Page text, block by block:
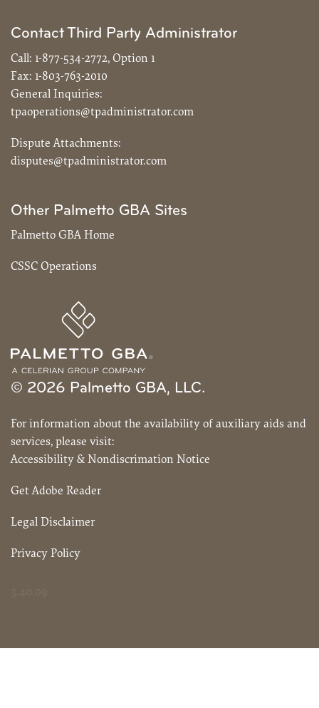
Contact Third Party Administrator
Call: 1-877-534-2772, Option 1
Fax: 1-803-763-2010
General Inquiries:
tpaoperations@tpadministrator.com
Dispute Attachments:
disputes@tpadministrator.com
Other Palmetto GBA Sites
Palmetto GBA Home
CSSC Operations
© 2026 Palmetto GBA, LLC.
For information about the availability of auxiliary aids and
services, please visit:
Accessibility & Nondiscrimation Notice
Get Adobe Reader
Legal Disclaimer
Privacy Policy